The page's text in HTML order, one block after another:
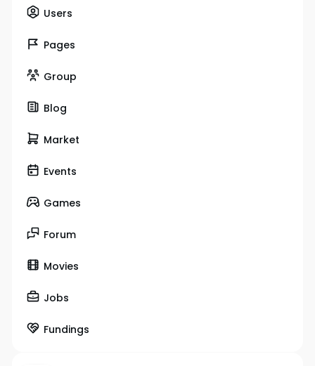
Users
Pages
Group
Blog
Market
Events
Games
Forum
Movies
Jobs
Fundings